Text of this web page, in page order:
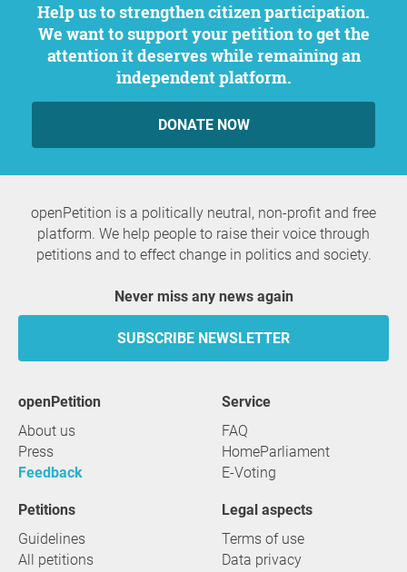
Help us to strengthen citizen participation.
We want to support your petition to get the
attention it deserves while remaining an
independent platform.
DONATE NOW
openPetition is a politically neutral, non-profit and free
platform. We help people to raise their voice through
petitions and to effect change in politics and society.
Never miss any news again
SUBSCRIBE NEWSLETTER
openPetition
About us
Press
Feedback
service
FAQ
HomeParliament
E-Voting
Petitions
Guidelines
All petitions
Legal aspects
Terms of use
Data privacy